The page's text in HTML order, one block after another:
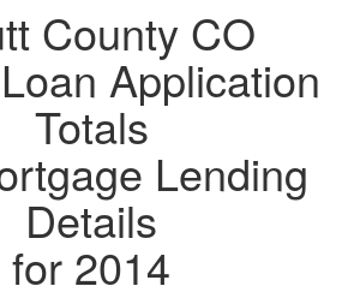
County CO
Application
Totals
Lending
Details
for 2014